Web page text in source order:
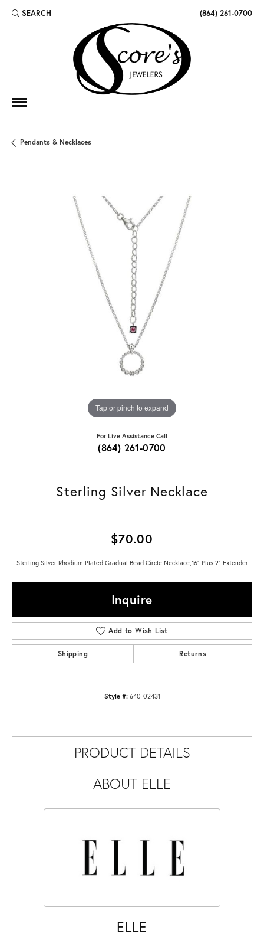
SEARCH
TOGGLE TOOLBAR SEARCH MENU (864) 261-0700
Pendants & Necklaces
Tap or pinch to expand
For Live Assistance Call
(864) 261-0700
Sterling Silver Necklace
$70.00
Sterling Silver Rhodium Plated Gradual Bead Circle Necklace,16" Plus 2" Extender
Inquire
Add to Wish List
Shipping Returns
Style #: 640-02431
PRODUCT DETAILS
ABOUT ELLE
ELLE